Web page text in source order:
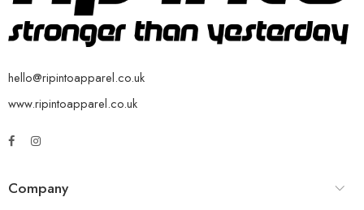
hello@ripintoapparel.co.uk
www.ripintoapparel.co.uk
Company